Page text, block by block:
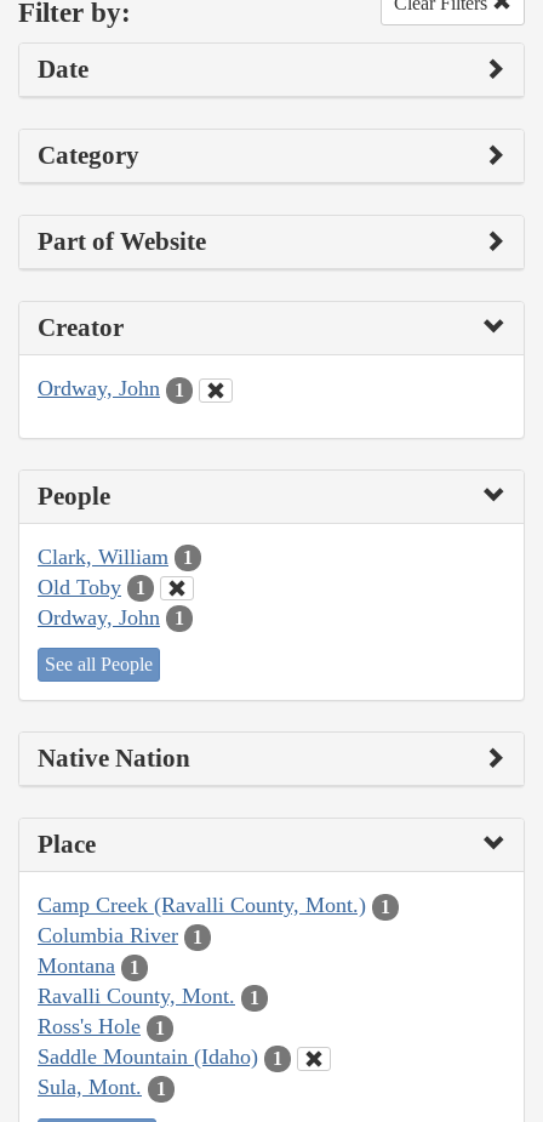
Filter by:
Date
Category
Part of Website
Creator
Ordway, John 1
People
Clark, William 1
Old Toby 1
Ordway, John 1
See all People
Native Nation
Place
Camp Creek (Ravalli County, Mont.) 1
Columbia River 1
Montana 1
Ravalli County, Mont. 1
Ross's Hole 1
Saddle Mountain (Idaho) 1
Sula, Mont. 1